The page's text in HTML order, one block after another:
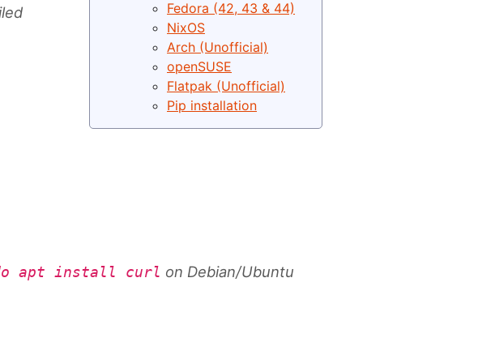
Fedora (42, 43 & 44)
NixOS
Arch (Unofficial)
openSUSE
Flatpak (Unofficial)
Pip installation
apt install curl on Debian/Ubuntu